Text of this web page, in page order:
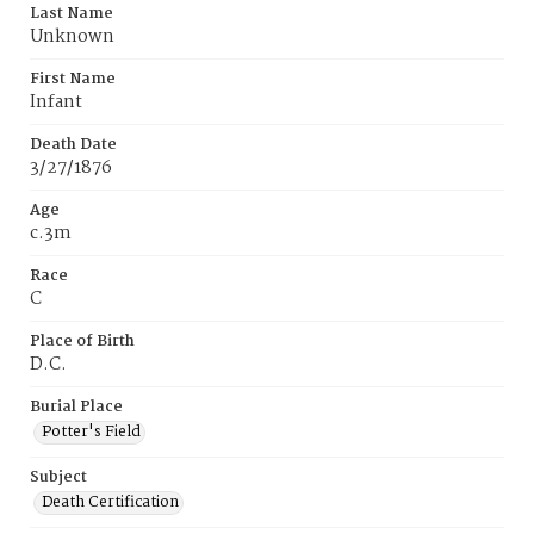
Last Name
Unknown
First Name
Infant
Death Date
3/27/1876
Age
c.3m
Race
C
Place of Birth
D.C.
Burial Place
Potter's Field
Subject
Death Certification